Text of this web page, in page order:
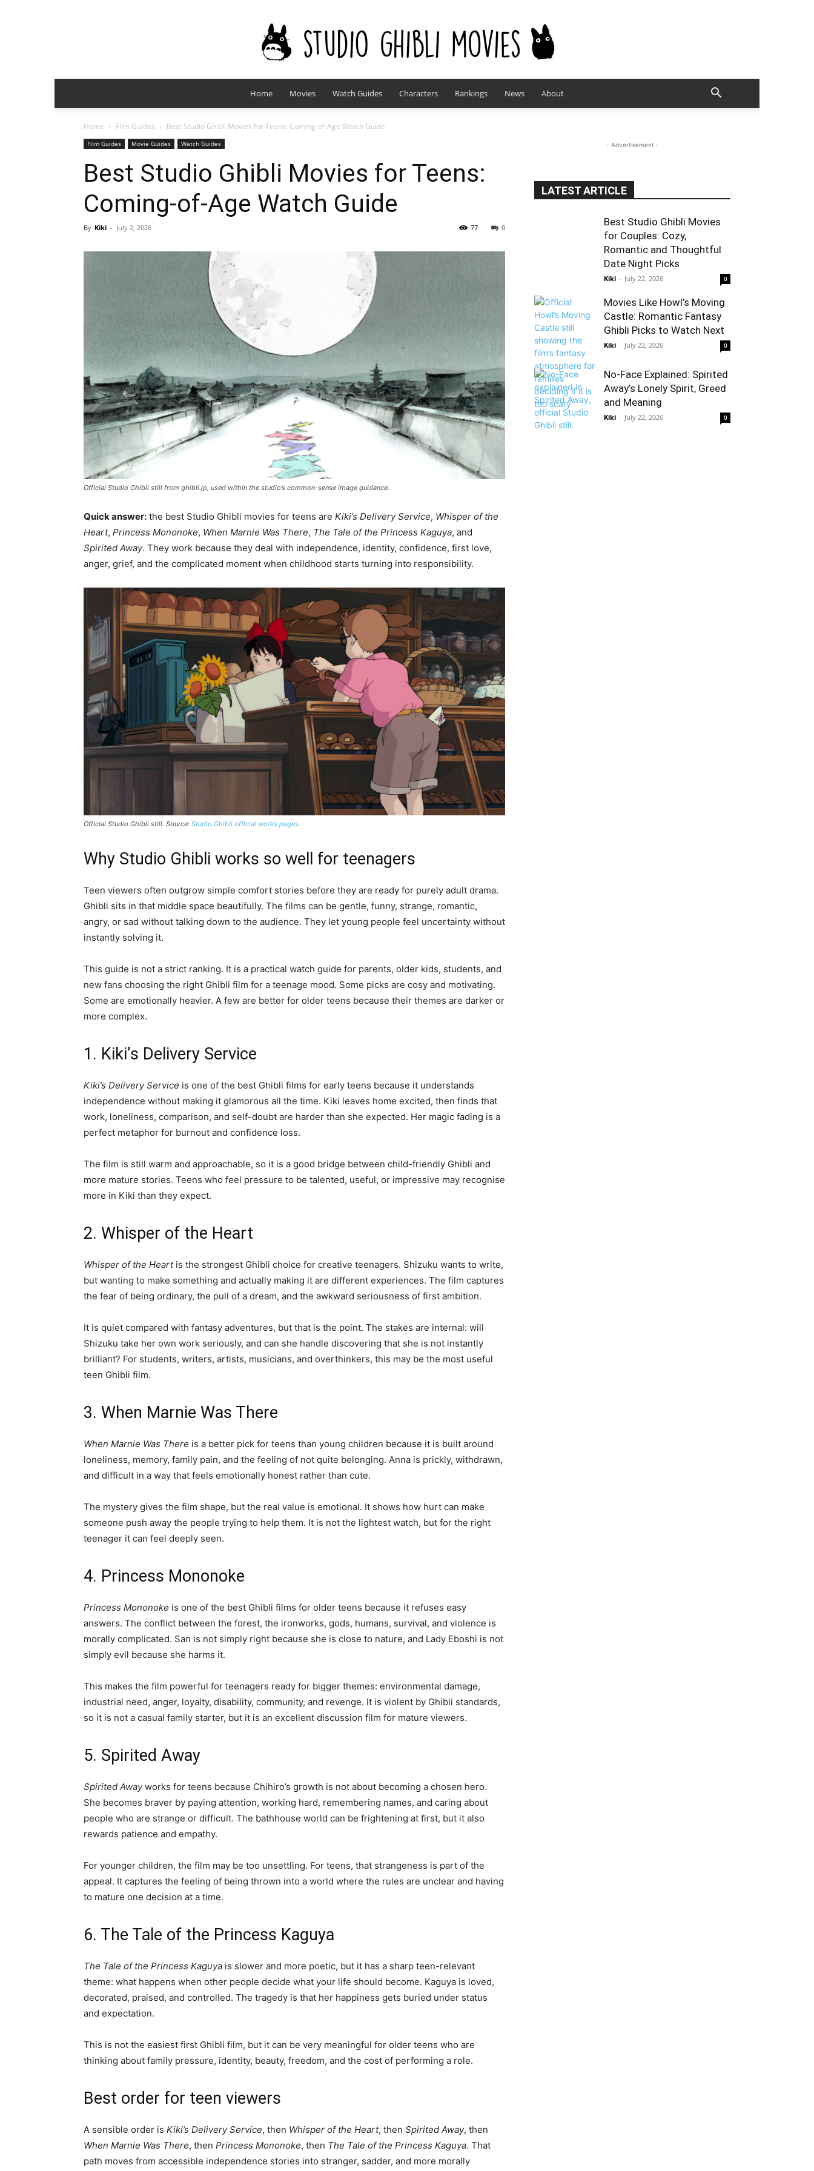
studioghiblimovies.com
Home Movies Watch Guides Characters Rankings News About
Home Film Guides Best Studio Ghibli Movies for Teens: Coming-of-Age Watch Guide
Film Guides Movie Guides Watch Guides
Best Studio Ghibli Movies for Teens:
Coming-of-Age Watch Guide
By Kiki - July 2, 2026 0
77
Official Studio Ghibli still from ghibli.jp, used within the studio’s common-sense image guidance.
Quick answer: the best Studio Ghibli movies for teens are Kiki’s Delivery Service, Whisper of the
Heart, Princess Mononoke, When Marnie Was There, The Tale of the Princess Kaguya, and
Spirited Away. They work because they deal with independence, identity, confidence, first love,
anger, grief, and the complicated moment when childhood starts turning into responsibility.
Official Studio Ghibli still. Source: Studio Ghibli official works pages.
Why Studio Ghibli works so well for teenagers
Teen viewers often outgrow simple comfort stories before they are ready for purely adult drama.
Ghibli sits in that middle space beautifully. The films can be gentle, funny, strange, romantic,
angry, or sad without talking down to the audience. They let young people feel uncertainty without
instantly solving it.
This guide is not a strict ranking. It is a practical watch guide for parents, older kids, students, and
new fans choosing the right Ghibli film for a teenage mood. Some picks are cosy and motivating.
Some are emotionally heavier. A few are better for older teens because their themes are darker or
more complex.
1. Kiki’s Delivery Service
Kiki’s Delivery Service is one of the best Ghibli films for early teens because it understands
independence without making it glamorous all the time. Kiki leaves home excited, then finds that
work, loneliness, comparison, and self-doubt are harder than she expected. Her magic fading is a
perfect metaphor for burnout and confidence loss.
The film is still warm and approachable, so it is a good bridge between child-friendly Ghibli and
more mature stories. Teens who feel pressure to be talented, useful, or impressive may recognise
more in Kiki than they expect.
2. Whisper of the Heart
Whisper of the Heartis the strongest Ghibli choice for creative teenagers. Shizuku wants to write,
but wanting to make something and actually making it are different experiences. The film captures
the fear of being ordinary, the pull of a dream, and the awkward seriousness of first ambition.
It is quiet compared with fantasy adventures, but that is the point. The stakes are internal: will
Shizuku take her own work seriously, and can she handle discovering that she is not instantly
brilliant? For students, writers, artists, musicians, and overthinkers, this may be the most useful
teen Ghibli film.
3. When Marnie Was There
When Marnie Was There is a better pick for teens than young children because it is built around
loneliness, memory, family pain, and the feeling of not quite belonging. Anna is prickly, withdrawn,
and difficult in a way that feels emotionally honest rather than cute.
The mystery gives the film shape, but the real value is emotional. It shows how hurt can make
someone push away the people trying to help them. It is not the lightest watch, but for the right
teenager it can feel deeply seen.
4. Princess Mononoke
Princess Mononoke is one of the best Ghibli films for older teens because it refuses easy
answers. The conflict between the forest, the ironworks, gods, humans, survival, and violence is
morally complicated. San is not simply right because she is close to nature, and Lady Eboshi is not
simply evil because she harms it.
This makes the film powerful for teenagers ready for bigger themes: environmental damage,
industrial need, anger, loyalty, disability, community, and revenge. It is violent by Ghibli standards,
so it is not a casual family starter, but it is an excellent discussion film for mature viewers.
5. Spirited Away
Spirited Awayworks for teens because Chihiro’s growth is not about becoming a chosen hero.
She becomes braver by paying attention, working hard, remembering names, and caring about
people who are strange or difficult. The bathhouse world can be frightening at first, but it also
rewards patience and empathy.
For younger children, the film may be too unsettling. For teens, that strangeness is part of the
appeal. It captures the feeling of being thrown into a world where the rules are unclear and having
to mature one decision at a time.
6. The Tale of the Princess Kaguya
The Tale of the Princess Kaguya is slower and more poetic, but it has a sharp teen-relevant
theme: what happens when other people decide what your life should become. Kaguya is loved,
decorated, praised, and controlled. The tragedy is that her happiness gets buried under status
and expectation.
This is not the easiest first Ghibli film, but it can be very meaningful for older teens who are
thinking about family pressure, identity, beauty, freedom, and the cost of performing a role.
Best order for teen viewers
A sensible order is Kiki’s Delivery Service, then Whisper of the Heart, then Spirited Away, then
When Marnie Was There, then Princess Mononoke, then The Tale of the Princess Kaguya. That
path moves from accessible independence stories into stranger, sadder, and more morally
- Advertisement -
LATEST ARTICLE
Best Studio Ghibli Movies
for Couples: Cozy,
Romantic and Thoughtful
Date Night Picks
Kiki - July 22, 2026 0
Movies Like Howl’s Moving
Castle: Romantic Fantasy
Ghibli Picks to Watch Next
Kiki - July 22, 2026 0
No-Face Explained: Spirited
Away’s Lonely Spirit, Greed
and Meaning
Kiki - July 22, 2026 0